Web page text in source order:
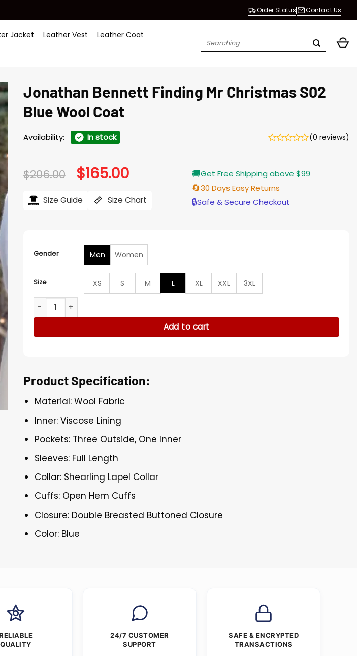
Order Status Contact Us
Jacket Leather Vest
Leather Coat
Search
Jonathan Bennett Finding Mr Christmas S02
Blue Wool Coat
Availability: In stock (0 reviews)
$206.00 Original
price
$206.00.
$165.00Current
price
$165.00.
Size Guide Size Chart
🚚Get Free Shipping above $99
🔄30 Days Easy Returns
🔒Safe & Secure Checkout
Gender Men Women
Size XS S M L XL XXL
3XL
Jonathan Bennett Finding Mr Christmas S02 Blue Wool Coat quantity
Add to cart
Product Specification:
Material: Wool Fabric
Inner: Viscose Lining
Pockets: Three Outside, One Inner
Sleeves: Full Length
Collar: Shearling Lapel Collar
Cuffs: Open Hem Cuffs
Closure: Double Breasted Buttoned Closure
Color: Blue
QUALITY
24/7 CUSTOMER
SUPPORT
SAFE & ENCRYPTED
TRANSACTIONS